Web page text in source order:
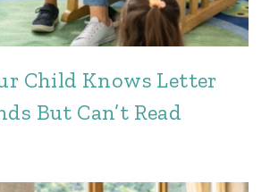
Child Knows Letter
But Can’t Read